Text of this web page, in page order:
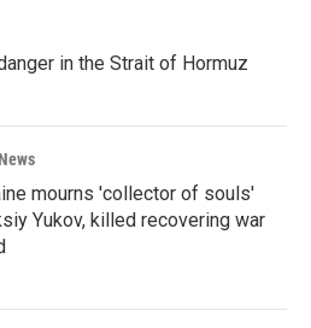
in the Strait of Hormuz
mourns 'collector of souls'
Yukov, killed recovering war